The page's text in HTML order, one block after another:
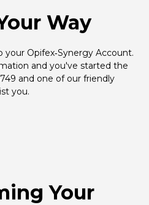
Way
Opifex‑Synergy Account.
and you've started the
and one of our friendly
you.
Your